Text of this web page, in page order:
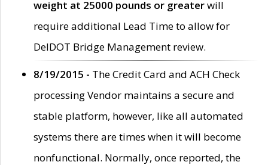
weight at 25000 pounds or greaterwill
require additional Lead Time to allow for
DelDOT Bridge Management review.
8/19/2015 - The Credit Card and ACH Check
processing Vendor maintains a secure and
stable platform, however, like all automated
systems there are times when it will become
nonfunctional. Normally, once reported, the